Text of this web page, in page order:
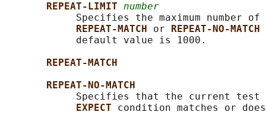
REPEAT-LIMIT number
Specifies the maximum number of
REPEAT-MATCH or
REPEAT-NO-MATCH
            default value is 1000.
REPEAT-MATCH
REPEAT-NO-MATCH
Specifies that the current test
EXPECT condition matches or